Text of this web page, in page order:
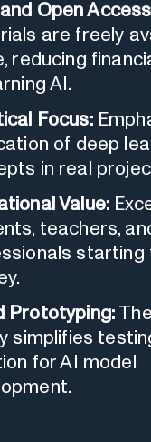
Open
are freely
reducing
AI.
Focus:
of deep
in real
Value:
teachers,
starting
Prototyping:
simplifies
for AI model